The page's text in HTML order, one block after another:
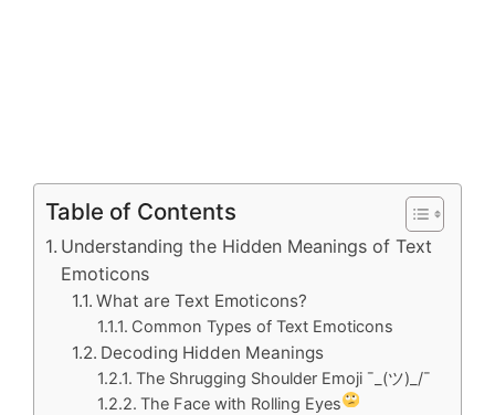
Table of Contents
Understanding the Hidden Meanings of Text
Emoticons
What are Text Emoticons?
Common Types of Text Emoticons
Decoding Hidden Meanings
The Shrugging Shoulder Emoji ¯_(ツ)_/¯
The Face with Rolling Eyes